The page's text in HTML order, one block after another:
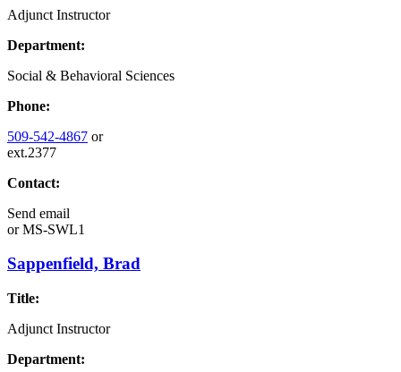
Adjunct Instructor
Department:
Social & Behavioral Sciences
Phone:
509-542-4867 or
ext.2377
Contact:
Send email
orMS-SWL1
Sappenfield, Brad
Title:
Adjunct Instructor
Department: